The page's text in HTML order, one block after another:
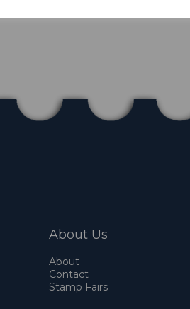
About Us
About
Contact
Stamp Fairs